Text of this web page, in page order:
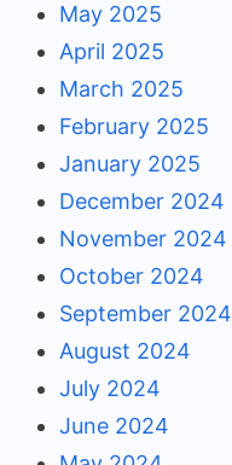
May 2025
April 2025
March 2025
February 2025
January 2025
December 2024
November 2024
October 2024
September 2024
August 2024
July 2024
June 2024